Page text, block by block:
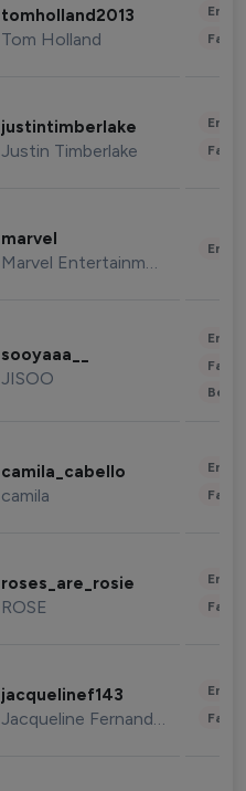
tomholland2013
Tom Holland
justintimberlake
Justin Timberlake
marvel
Marvel Entertainment
sooyaaa__
JISOO
camila_cabello
camila
roses_are_rosie
ROSE
jacquelinef143
Jacqueline Fernandez